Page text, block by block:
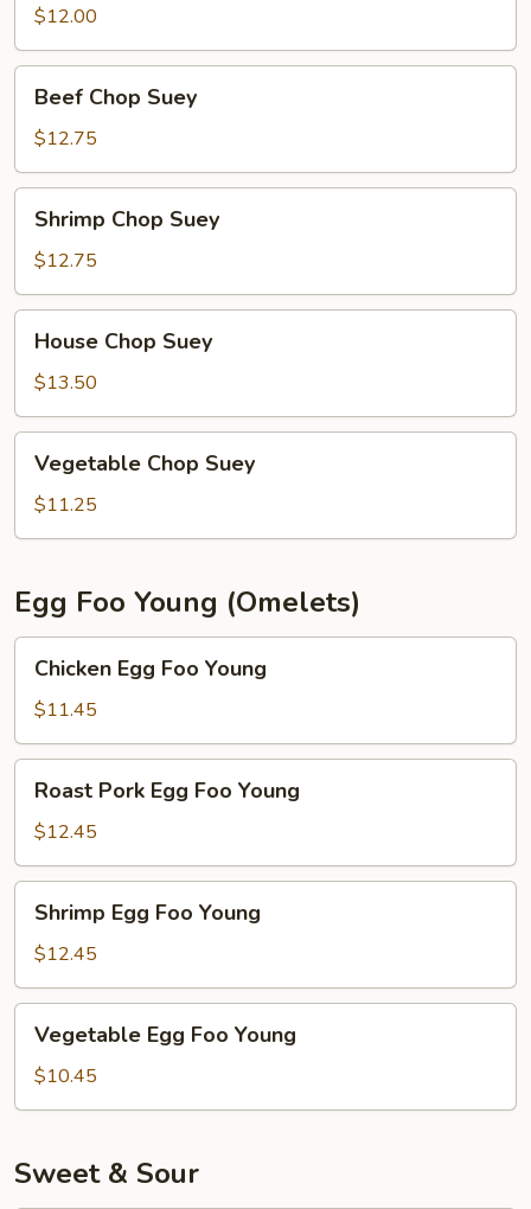
Chop
Suey
$12.00
Chop
Suey
Beef Chop Suey
$12.75
Chop
Suey
Shrimp Chop Suey
$12.75
Chop
Suey
House Chop Suey
$13.50
Chop
Suey
Vegetable Chop Suey
$11.25
Egg Foo Young (Omelets)
Egg
Foo
Young
Chicken Egg Foo Young
$11.45
Pork
Egg
Foo
Young
Roast Pork Egg Foo Young
$12.45
Egg
Foo
Young
Shrimp Egg Foo Young
$12.45
Egg
Foo
Young
Vegetable Egg Foo Young
$10.45
Sweet & Sour